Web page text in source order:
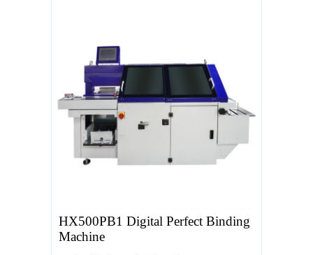
HX500PB1 Digital Perfect Binding
Machine